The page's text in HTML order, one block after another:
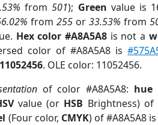
from501); Green value is
from255 or33.53% from
Hex color #A8A5A8 is not a
color of #A8A5A8 is
11052456. OLE color: 11052456.
of color #A8A5A8: hue
value (or HSB Brightness) of
(Four color, CMYK) of #A8A5A8 is